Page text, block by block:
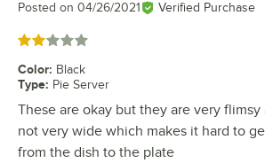
Posted on 04/26/2021 Verified Purchase
Rated 2 out of 5 stars
Color: Black
Type: Pie Server
These are okay but they are very
not very wide which makes it hard to
from the dish to the plate